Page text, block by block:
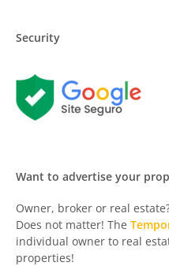
Security
Want to advertise your
Owner, broker or real
Does not matter! The
individual owner to real
properties!